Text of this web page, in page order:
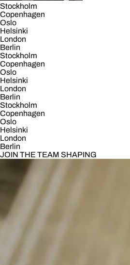
Stockholm
Copenhagen
Oslo
Helsinki
London
Berlin
Stockholm
Copenhagen
Oslo
Helsinki
London
Berlin
Stockholm
Copenhagen
Oslo
Helsinki
London
Berlin
JOIN THE TEAM SHAPING